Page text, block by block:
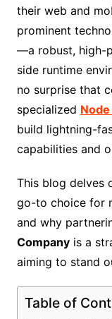
their web and
prominent
—a robust, high-
side runtime
no surprise that
specialized
build lightning-
capabilities and
This blog delves
go-to choice for
and why
Companyis a
aiming to stand
Table of